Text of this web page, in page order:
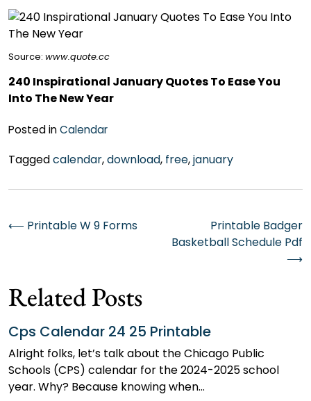
Source: www.quote.cc
240 Inspirational January Quotes To Ease You
Into The New Year
Posted inCalendar
Taggedcalendar,download, free,january
Post
⟵ Printable W 9 Forms
Printable Badger
Basketball Schedule Pdf
⟶
Related Posts
Cps Calendar 24 25 Printable
Alright folks, let’s talk about the Chicago Public
Schools (CPS) calendar for the 2024-2025 school
year. Why? Because knowing when…